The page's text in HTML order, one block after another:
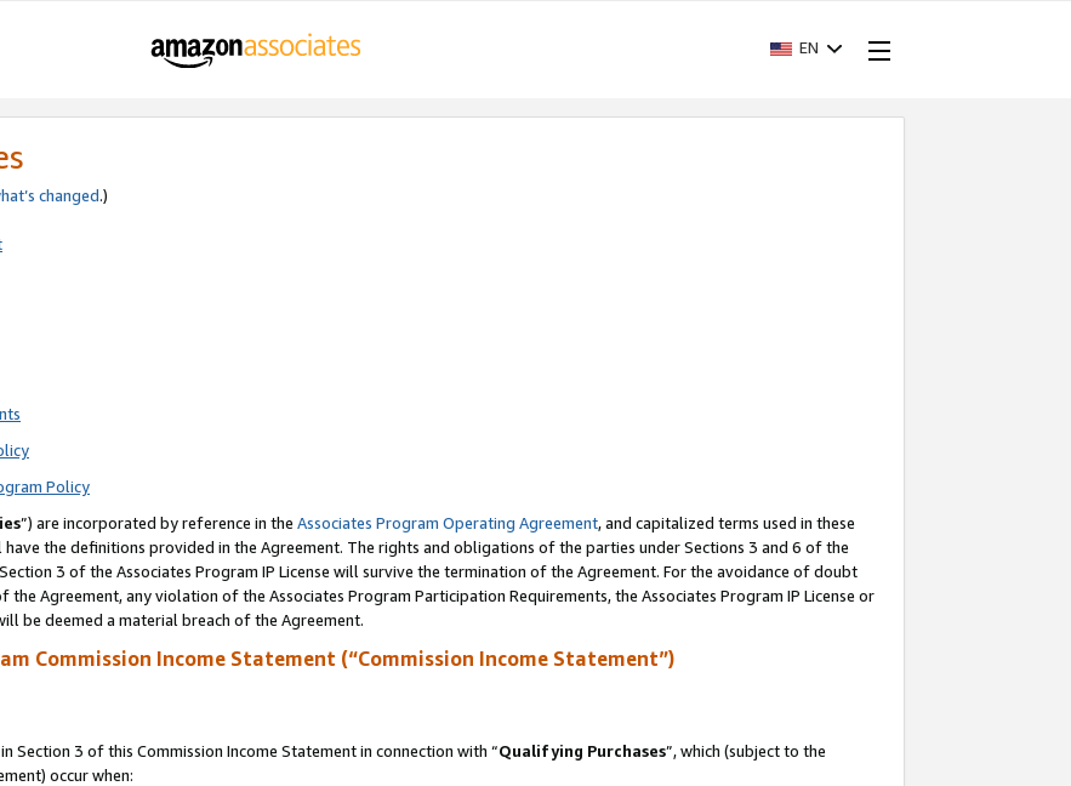
EN
changed.)
Policy
”) are incorporated by reference in the Associates Program Operating Agreement, and capitalized terms used in these
the definitions provided in the Agreement. The rights and obligations of the parties under Sections 3 and 6 of the
3 of the Associates Program IP License will survive the termination of the Agreement. For the avoidance of doubt
Agreement, any violation of the Associates Program Participation Requirements, the Associates Program IP License or
be deemed a material breach of the Agreement.
Commission Income Statement (“Commission Income Statement”)
Section 3 of this Commission Income Statement in connection with “Qualifying Purchases”, which (subject to the
occur when: